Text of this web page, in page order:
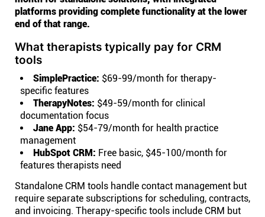
platforms providing complete functionality at the lower
end of that range.
What therapists typically pay for CRM
tools
SimplePractice: $69-99/month for therapy-
specific features
TherapyNotes: $49-59/month for clinical
documentation focus
Jane App: $54-79/month for health practice
management
HubSpot CRM: Free basic, $45-100/month for
features therapists need
Standalone CRM tools handle contact management but
require separate subscriptions for scheduling, contracts,
and invoicing. Therapy-specific tools include CRM but